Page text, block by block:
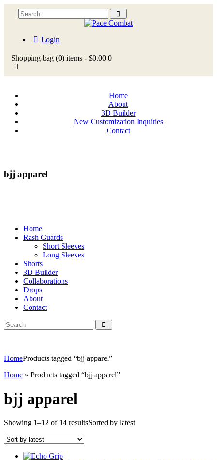
Login
Shopping bag (0) items - $0.00 0
Home
About
3D Builder
New Customization Inquiries
Contact
bjj apparel
Home
Rash Guards
Short Sleeves
Long Sleeves
Shorts
3D Builder
Collaborations
Drops
About
Contact
HomeProducts tagged “bjj apparel”
Home » Products tagged “bjj apparel”
bjj apparel
Showing 1–12 of 14 resultsSorted by latest